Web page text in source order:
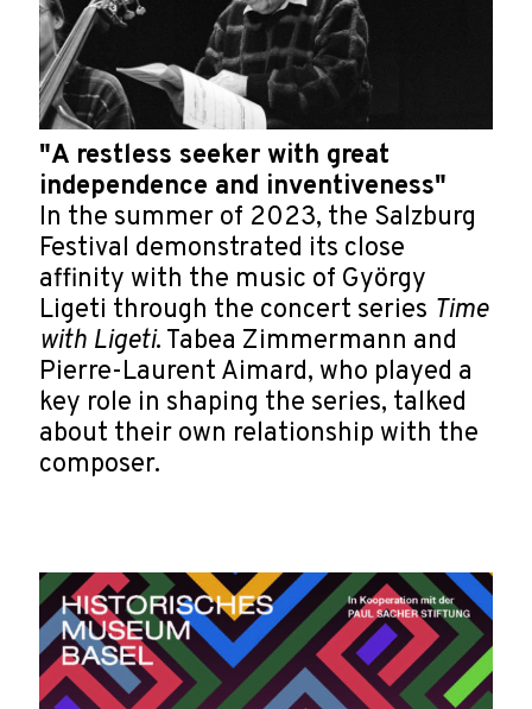
"A restless seeker with great
independence and inventiveness"
In the summer of 2023, the Salzburg
Festival demonstrated its close
affinity with the music of György
Ligeti through the concert series Time
with Ligeti. Tabea Zimmermann and
Pierre-Laurent Aimard, who played a
key role in shaping the series, talked
about their own relationship with the
composer.